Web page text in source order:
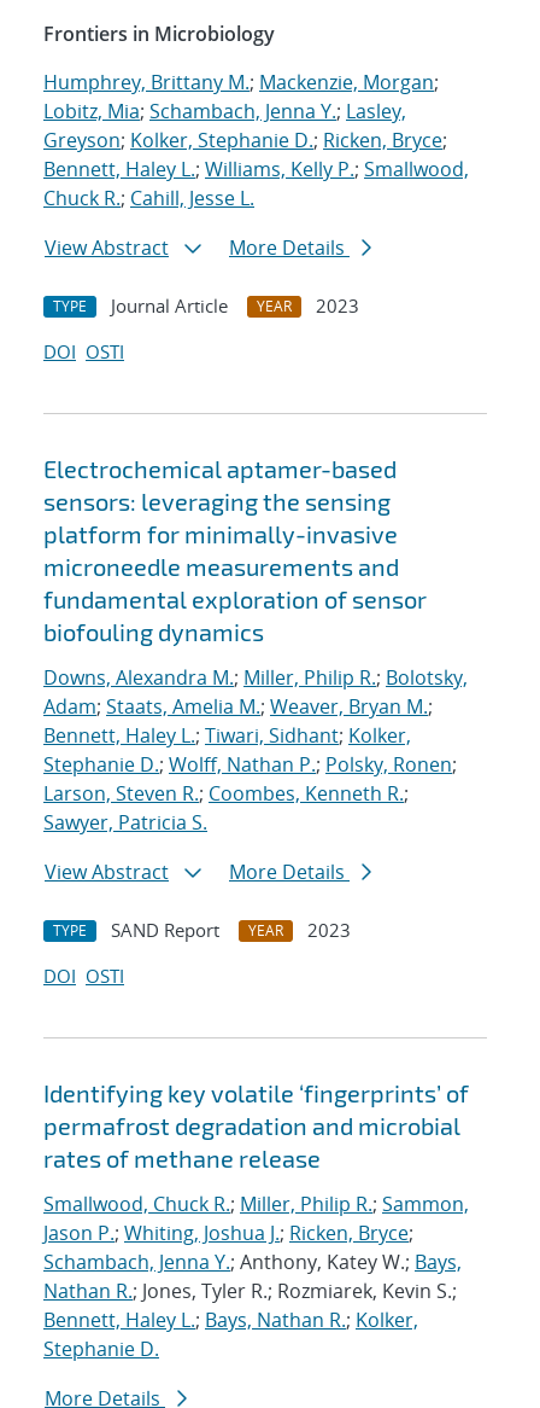
Frontiers in Microbiology
Humphrey, Brittany M.; Mackenzie, Morgan;
Lobitz, Mia; Schambach, Jenna Y.; Lasley,
Greyson; Kolker, Stephanie D.; Ricken, Bryce;
Bennett, Haley L.; Williams, Kelly P.; Smallwood,
Chuck R.; Cahill, Jesse L.
View Abstract
More Details
TYPE Journal Article YEAR
2023
DOI OSTI
Electrochemical aptamer-based
sensors: leveraging the sensing
platform for minimally-invasive
microneedle measurements and
fundamental exploration of sensor
biofouling dynamics
Downs, Alexandra M.; Miller, Philip R.; Bolotsky,
Adam; Staats, Amelia M.; Weaver, Bryan M.;
Bennett, Haley L.; Tiwari, Sidhant; Kolker,
Stephanie D.; Wolff, Nathan P.; Polsky, Ronen;
Larson, Steven R.; Coombes, Kenneth R.;
Sawyer, Patricia S.
View Abstract
More Details
TYPE SAND Report YEAR
2023
DOI OSTI
Identifying key volatile ‘fingerprints’ of
permafrost degradation and microbial
rates of methane release
Smallwood, Chuck R.; Miller, Philip R.; Sammon,
Jason P.; Whiting, Joshua J.; Ricken, Bryce;
Schambach, Jenna Y.; Anthony, Katey W.; Bays,
Nathan R.; Jones, Tyler R.; Rozmiarek, Kevin S.;
Bennett, Haley L.; Bays, Nathan R.; Kolker,
Stephanie D.
More Details